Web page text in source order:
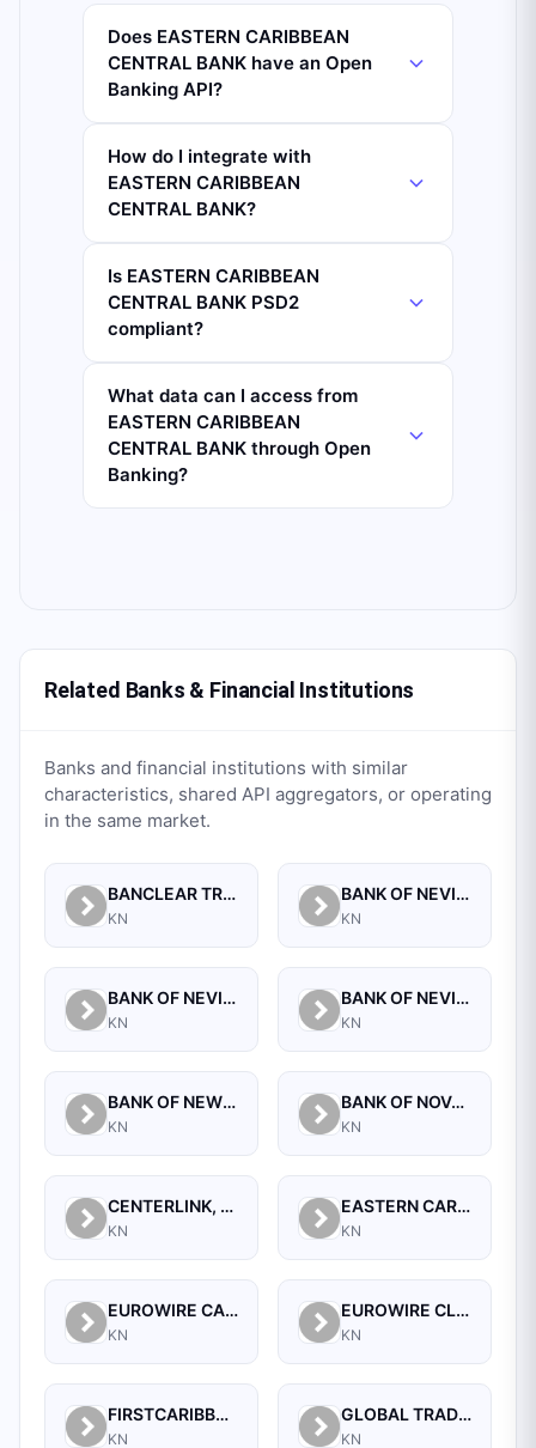
Does EASTERN CARIBBEAN
CENTRAL BANK have an Open
Banking API?
How do I integrate with
EASTERN CARIBBEAN
CENTRAL BANK?
Is EASTERN CARIBBEAN
CENTRAL BANK PSD2
compliant?
What data can I access from
EASTERN CARIBBEAN
CENTRAL BANK through Open
Banking?
Related Banks & Financial Institutions
Banks and financial institutions with similar
characteristics, shared API aggregators, or operating
in the same market.
BANCLEAR TRUST CORPORATION
KN
BANK OF NEVIS INTERNATIONAL LIMITED
KN
BANK OF NEVIS LTD,THE
KN
BANK OF NEVIS, THE
KN
BANK OF NEW INNOVATION (BONI) LTD.
KN
BANK OF NOVA SCOTIA,THE
KN
CENTERLINK, LLC
KN
EASTERN CARIBBEAN SECURITIES EXCHANGE LTD
KN
EUROWIRE CASH MANAGEMENT TRUST
KN
EUROWIRE CLEARING CORPORATION
KN
FIRSTCARIBBEAN INTERNATIONAL BANK (BARBADOS) LIMITED
KN
GLOBAL TRADE AIM LIMITED
KN